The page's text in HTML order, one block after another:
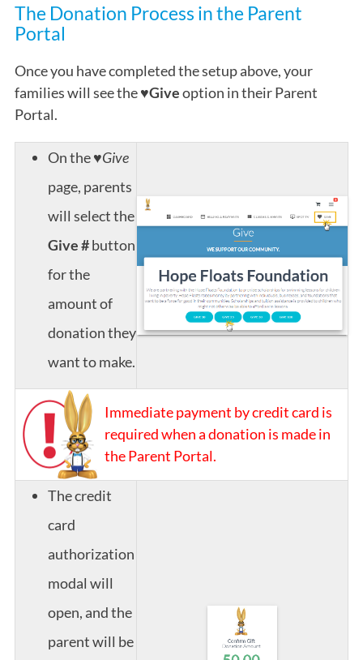
The Donation Process in the Parent
Portal
Once you have completed the setup above, your
families will see the♥Giveoption in their Parent
Portal.
On the♥Give
page, parents
will select the
Give #button
for the
amount of
donation they
want to make.
Immediate payment by credit card is
required when a donation is made in
the Parent Portal.
The credit
card
authorization
modal will
open, and the
parent will be